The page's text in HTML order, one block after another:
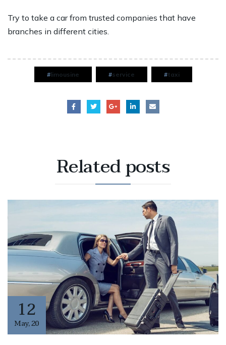
Try to take a car from trusted companies that have
branches in different cities.
limousine service taxi
Relatedposts
12
May,20